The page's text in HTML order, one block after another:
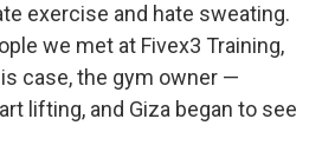
exercise and hate sweating.
we met at Fivex3 Training,
case, the gym owner —
lifting, and Giza began to see